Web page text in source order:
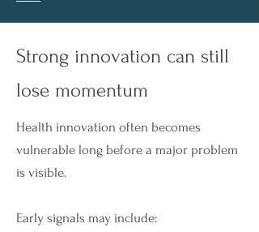
Strong innovation can still
lose momentum​
Health innovation often becomes
vulnerable long before a major problem
is visible.
Early signals may include: